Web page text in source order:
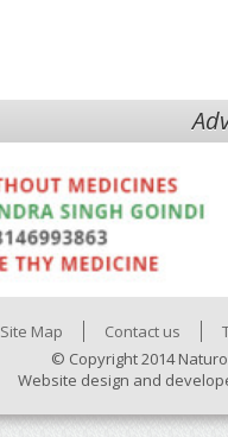
Site Map Contact us
© Copyright 2014
Website design and